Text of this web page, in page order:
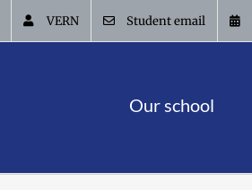
VERN Student email
Our school